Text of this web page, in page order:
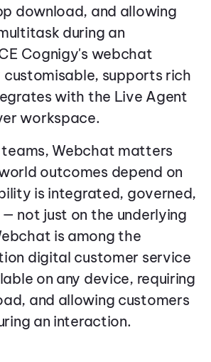
download, and allowing
during an
Cognigy's webchat
customisable, supports rich
with the Live Agent
workspace.
Webchat matters
outcomes depend on
is integrated, governed,
not just on the underlying
is among the
digital customer service
on any device, requiring
and allowing customers
an interaction.